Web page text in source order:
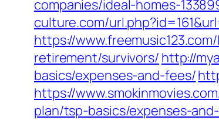
companies/ideal-homes-
culture.com/
https://
retirement/survivors/ http://
basics/expenses-and-fees/
https://
plan/tsp-basics/expenses-